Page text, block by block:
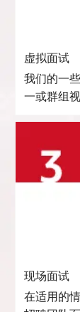
虚拟面试
我们的一
一或群组
现场面试
在适用的